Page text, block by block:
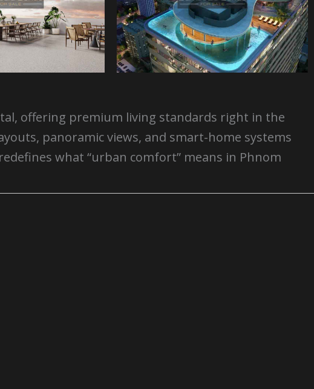
offering premium living standards right in the
panoramic views, and smart-home systems
what “urban comfort” means in Phnom